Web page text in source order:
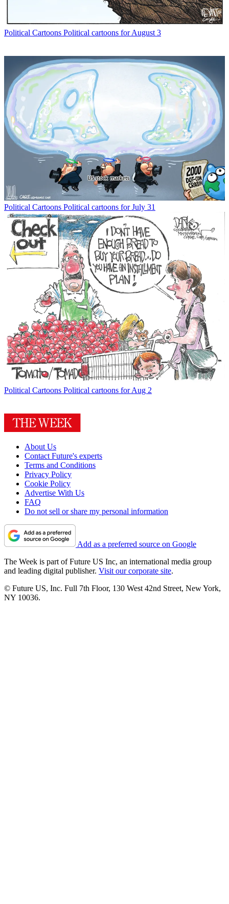
Political Cartoons Political cartoons for August 3
Political Cartoons Political cartoons for July 31
Political Cartoons Political cartoons for Aug 2
About Us
Contact Future's experts
Terms and Conditions
Privacy Policy
Cookie Policy
Advertise With Us
FAQ
Do not sell or share my personal information
Add as a preferred source on Google
The Week is part of Future US Inc, an international media group
and leading digital publisher. Visit our corporate site.
© Future US, Inc. Full 7th Floor, 130 West 42nd Street, New York,
NY 10036.